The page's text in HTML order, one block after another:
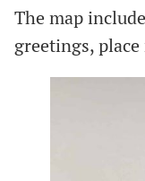
The map
greetings,